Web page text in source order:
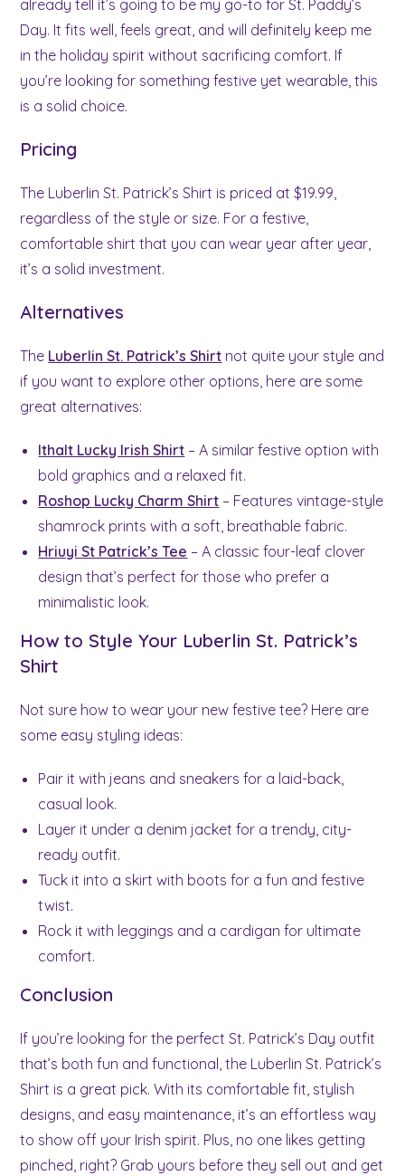
already tell it’s going to be my go-to for St. Paddy’s
Day. It fits well, feels great, and will definitely keep me
in the holiday spirit without sacrificing comfort. If
you’re looking for something festive yet wearable, this
is a solid choice.
Pricing
The Luberlin St. Patrick’s Shirt is priced at $19.99,
regardless of the style or size. For a festive,
comfortable shirt that you can wear year after year,
it’s a solid investment.
Alternatives
The Luberlin St. Patrick’s Shirt not quite your style and
if you want to explore other options, here are some
great alternatives:
Ithalt Lucky Irish Shirt – A similar festive option with
bold graphics and a relaxed fit.
Roshop Lucky Charm Shirt – Features vintage-style
shamrock prints with a soft, breathable fabric.
Hriuyi St Patrick’s Tee – A classic four-leaf clover
design that’s perfect for those who prefer a
minimalistic look.
How to Style Your Luberlin St. Patrick’s
Shirt
Not sure how to wear your new festive tee? Here are
some easy styling ideas:
Pair it with jeans and sneakers for a laid-back,
casual look.
Layer it under a denim jacket for a trendy, city-
ready outfit.
Tuck it into a skirt with boots for a fun and festive
twist.
Rock it with leggings and a cardigan for ultimate
comfort.
Conclusion
If you’re looking for the perfect St. Patrick’s Day outfit
that’s both fun and functional, the Luberlin St. Patrick’s
Shirt is a great pick. With its comfortable fit, stylish
designs, and easy maintenance, it’s an effortless way
to show off your Irish spirit. Plus, no one likes getting
pinched, right? Grab yours before they sell out and get